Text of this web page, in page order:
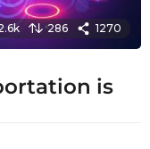
286 1270
is